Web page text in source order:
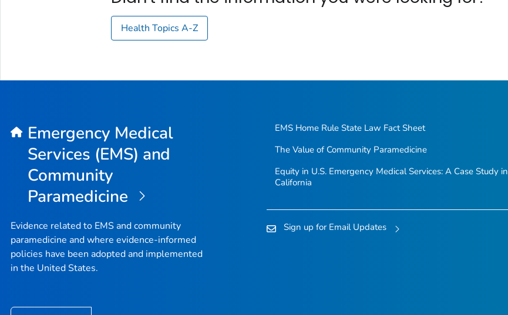
Health Topics A-Z
Emergency Medical
Services (EMS) and
Community
Paramedicine
Evidence related to EMS and community
paramedicine and where evidence-informed
policies have been adopted and implemented
in the United States.
EMS Home Rule State Law Fact Sheet
The Value of Community Paramedicine
Equity in U.S. Emergency Medical Services: A Case Study in
California
Sign up for Email Updates